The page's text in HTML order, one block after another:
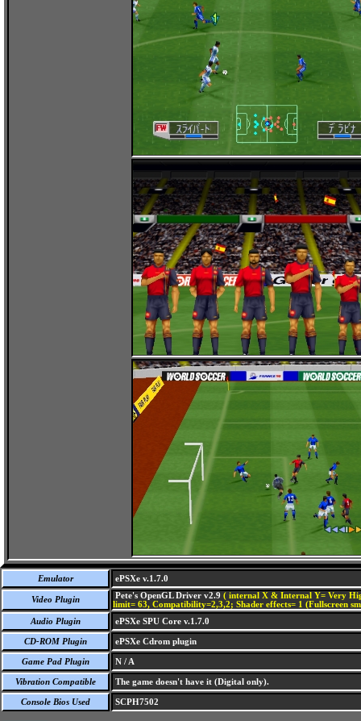
Emulator ePSXe v.1.7.0
Video Plugin Pete's OpenGL Driver v2.9 ( internal X & Internal Y= Very
limit= 63, Compatibility=2,3,2; Shader effects= 1 (Fullscreen
Audio Plugin
ePSXe SPU Core v.1.7.0
CD-ROM Plugin ePSXe Cdrom plugin
Game Pad Plugin N / A
Vibration Compatible The game doesn't have it (Digital only).
Console Bios Used SCPH7502